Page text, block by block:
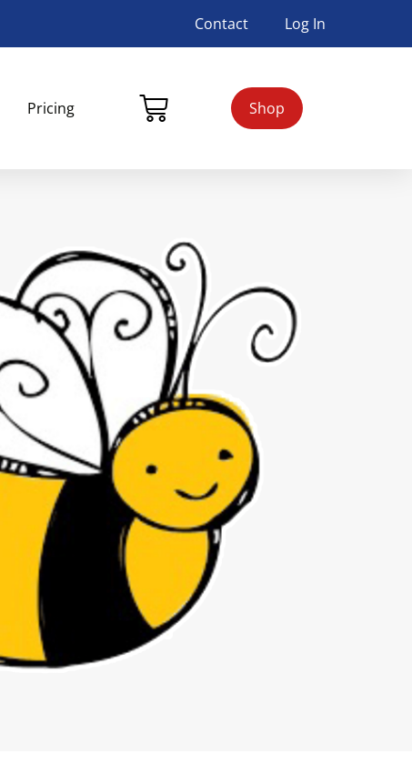
Contact Log In
Pricing Shop